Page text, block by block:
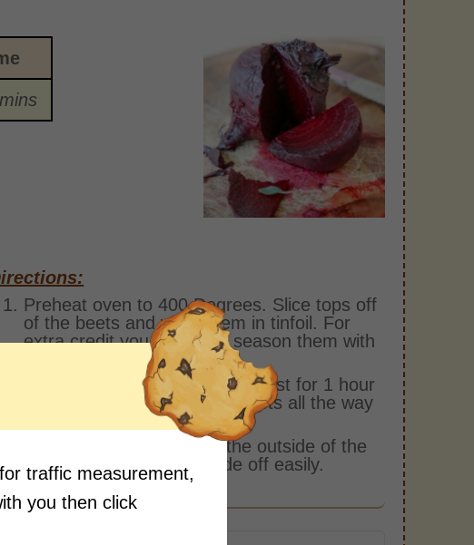
Preheat oven to 400 Degrees. Slice tops off
of the beets and wrap them in tinfoil. For
extra credit you can even season them with
some salt and pepper.
Place them in the oven and roast for 1 hour
or until you can pierce the beets all the way
through easily with a knife.
Using a paper towel, rub the outside of the
beets and the skin will slide off easily.
traffic measurement,
you then click